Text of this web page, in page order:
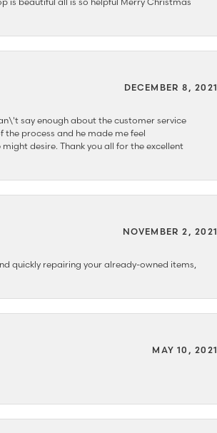
DECEMBER 8, 2021
say enough about the customer service
process and he made me feel
desire. Thank you all for the excellent
NOVEMBER 2, 2021
quickly repairing your already-owned items,
MAY 10, 2021